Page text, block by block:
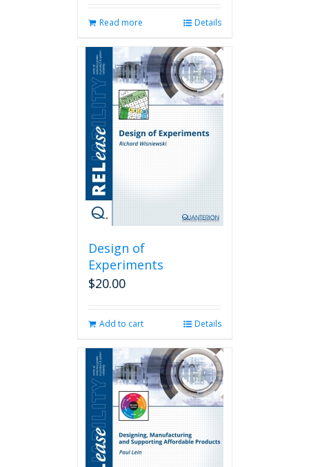
Read more Details
Design of
Experiments
$20.00
Add to cart Details